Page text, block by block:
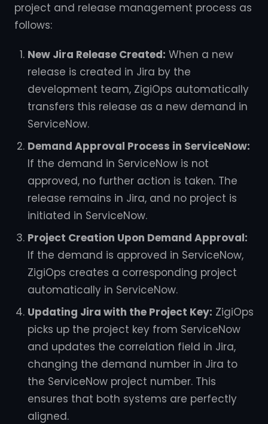
project and release management process as
follows:
New Jira Release Created: When a new
release is created in Jira by the
development team, ZigiOps automatically
transfers this release as a new demand in
ServiceNow.
Demand Approval Process in ServiceNow:
If the demand in ServiceNow is not
approved, no further action is taken. The
release remains in Jira, and no project is
initiated in ServiceNow.
Project Creation Upon Demand Approval:
If the demand is approved in ServiceNow,
ZigiOps creates a corresponding project
automatically in ServiceNow.
Updating Jira with the Project Key: ZigiOps
picks up the project key from ServiceNow
and updates the correlation field in Jira,
changing the demand number in Jira to
the ServiceNow project number. This
ensures that both systems are perfectly
aligned.